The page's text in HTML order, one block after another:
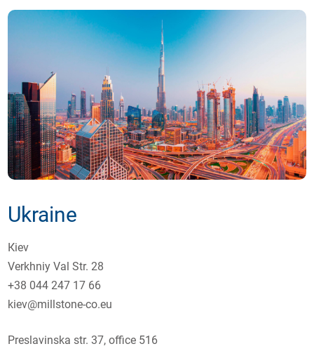
Ukraine
Кiev
Verkhniy Val Str. 28
+38 044 247 17 66
kiev@millstone-co.eu
Preslavinska str. 37, оffice 516